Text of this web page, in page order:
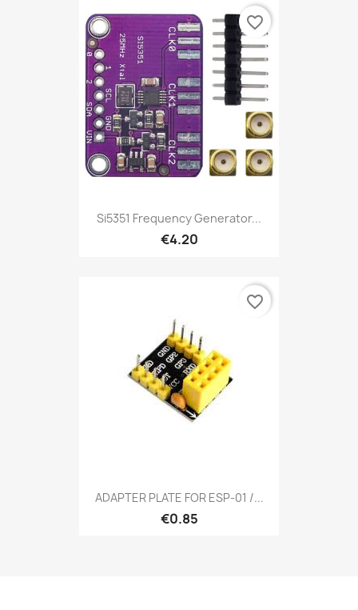
Si5351 Frequency Generator...
€4.20
favorite_border
ADAPTER PLATE FOR ESP-01 /...
€0.85
favorite_border